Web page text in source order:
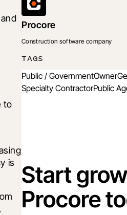
to
is
Procore
Construction software company
TAGS
Public / GovernmentOwner
Specialty ContractorPublic
Start
Procore